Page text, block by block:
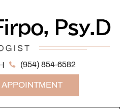
(954) 854-6582